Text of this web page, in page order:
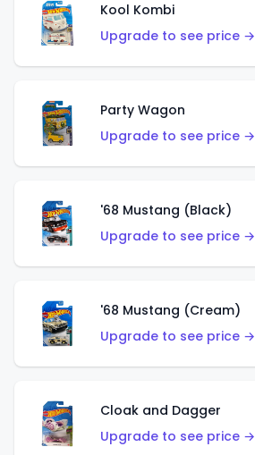
Kool Kombi
Upgrade to see price →
Party Wagon
Upgrade to see price →
'68 Mustang (Black)
Upgrade to see price →
'68 Mustang (Cream)
Upgrade to see price →
Cloak and Dagger
Upgrade to see price →